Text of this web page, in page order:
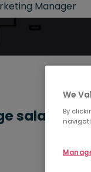
salary:
We
By